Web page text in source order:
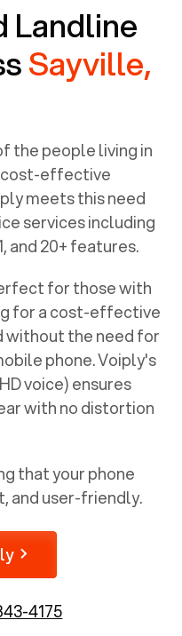
Landline
Sayville,
the people living in
cost-effective
meets this need
services including
and 20+ features.
for those with
for a cost-effective
without the need for
phone. Voiply's
voice) ensures
with no distortion
that your phone
and user-friendly.
4175